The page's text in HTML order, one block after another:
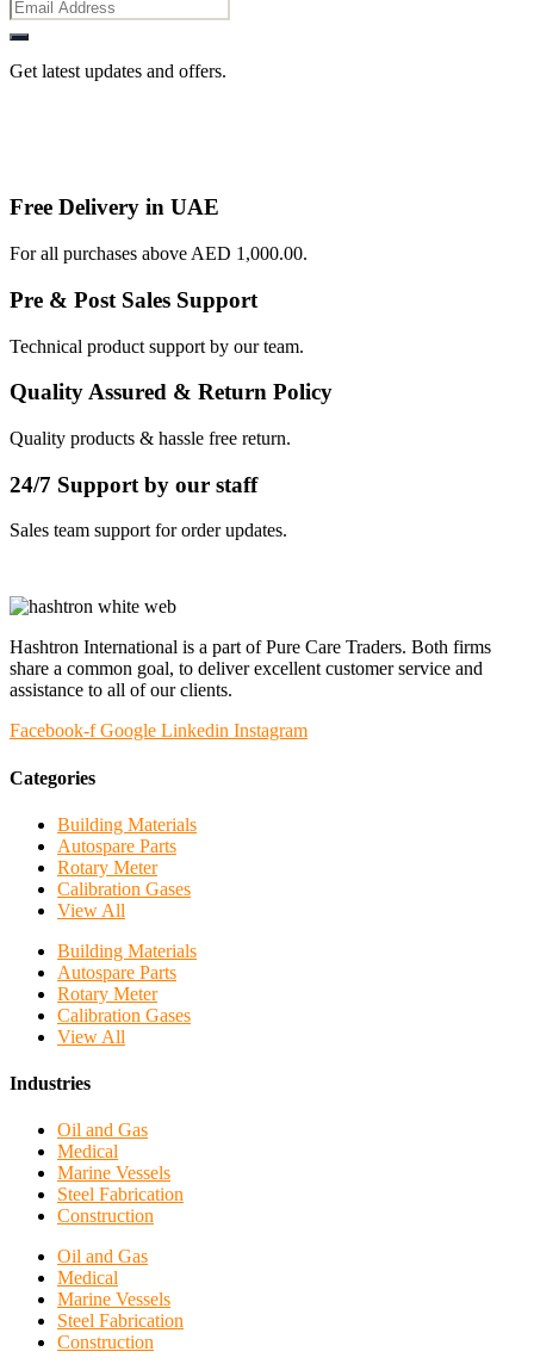
Get latest updates and offers.
Free Delivery in UAE
For all purchases above AED 1,000.00.
Pre & Post Sales Support
Technical product support by our team.
Quality Assured & Return Policy
Quality products & hassle free return.
24/7 Support by our staff
Sales team support for order updates.
Hashtron International is a part of Pure Care Traders. Both firms
share a common goal, to deliver excellent customer service and
assistance to all of our clients.
Facebook-f Google Linkedin Instagram
Categories
Building Materials
Autospare Parts
Rotary Meter
Calibration Gases
View All
Building Materials
Autospare Parts
Rotary Meter
Calibration Gases
View All
Industries
Oil and Gas
Medical
Marine Vessels
Steel Fabrication
Construction
Oil and Gas
Medical
Marine Vessels
Steel Fabrication
Construction